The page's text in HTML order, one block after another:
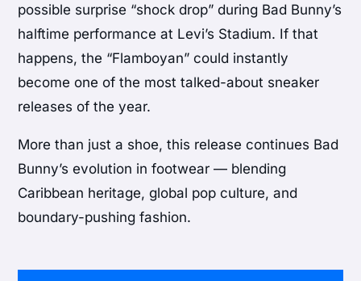
possible surprise “shock drop” during Bad Bunny’s
halftime performance at Levi’s Stadium. If that
happens, the “Flamboyan” could instantly
become one of the most talked-about sneaker
releases of the year.
More than just a shoe, this release continues Bad
Bunny’s evolution in footwear — blending
Caribbean heritage, global pop culture, and
boundary-pushing fashion.